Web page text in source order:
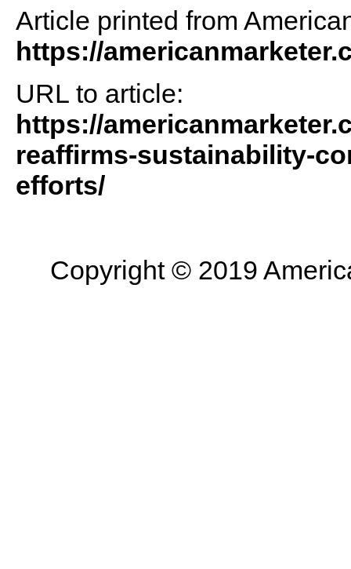
Article printed from
https://
URL to article:
https://
reaffirms-sustainability-
efforts/
Copyright © 2019